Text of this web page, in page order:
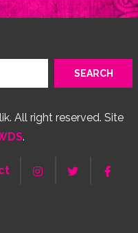
All right reserved. Site
.